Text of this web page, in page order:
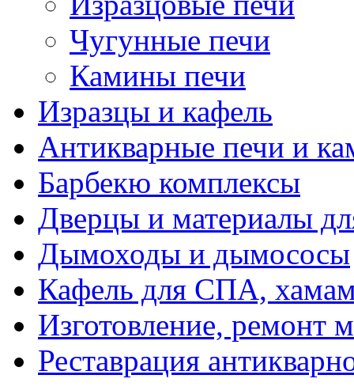
Чугунные печи
Камины печи
Изразцы и кафель
Антикварные печи и
Барбекю комплексы
Дверцы и материалы
Дымоходы и дымососы
Кафель для СПА,
Изготовление, ремонт
Реставрация